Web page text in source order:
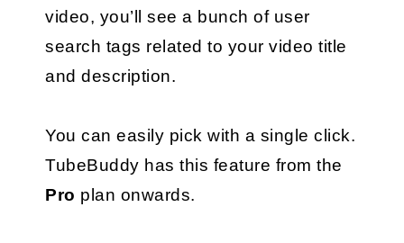
video, you’ll see a bunch of user
search tags related to your video title
and description.
You can easily pick with a single click.
Pro plan onwards.